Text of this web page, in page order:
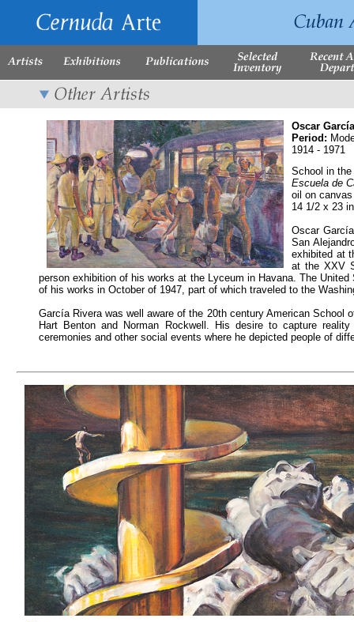
Oscar
Period:
1914 - 1971
School in
Escuela de
oil on canvas
14 1/2 x 23
Oscar
San
exhibited at
at the XXV
person exhibition of his works at the Lyceum in Havana. The
of his works in October of 1947, part of which traveled to the
García Rivera was well aware of the 20th century American School
Hart Benton and Norman Rockwell. His desire to capture
ceremonies and other social events where he depicted people of